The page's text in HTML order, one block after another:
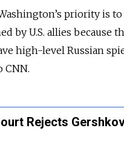
priority is
by U.S. allies because
high-level Russian
CNN.
Rejects